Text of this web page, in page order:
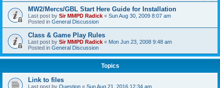
MW2/Mercs/GBL Start Here Guide for Installation
Last post by Sir MMPD Radick « Sun Aug 30, 2009 8:07 am
Posted in General Discussion
Class & Game Play Rules
Last post by Sir MMPD Radick « Mon Jun 23, 2008 9:48 am
Posted in General Discussion
Topics
Link to files
Last post by Question « Sun Aug 21, 2016 12:34 am